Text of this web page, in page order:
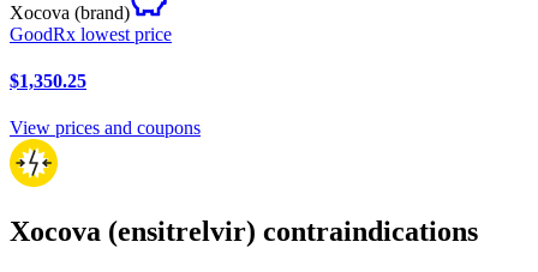
Xocova (brand)
GoodRx lowest price
$1,350.25
View prices and coupons
Xocova (ensitrelvir) contraindications